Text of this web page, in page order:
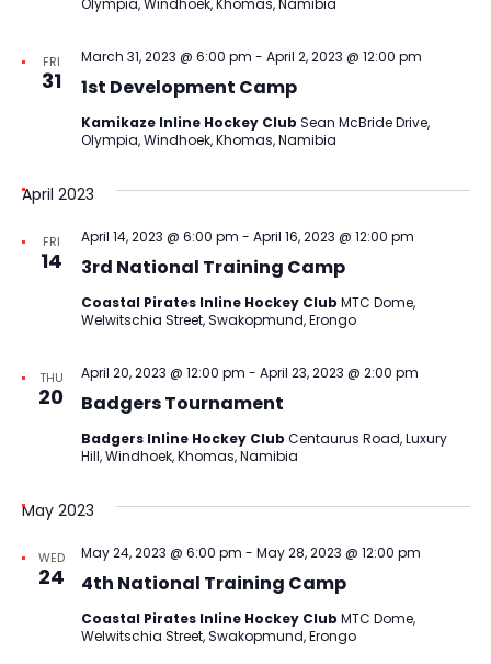
FRI
31 1st Development Camp
March 31, 2023 @ 6:00 pm - April 2, 2023 @ 12:00 pm
Kamikaze Inline Hockey Club Sean McBride Drive,
Olympia, Windhoek, Khomas, Namibia
April 2023
FRI
14 3rd National Training Camp
April 14, 2023 @ 6:00 pm - April 16, 2023 @ 12:00 pm
Coastal Pirates Inline Hockey Club MTC Dome,
Welwitschia Street, Swakopmund, Erongo
THU
20 Badgers Tournament
April 20, 2023 @ 12:00 pm - April 23, 2023 @ 2:00 pm
Badgers Inline Hockey Club Centaurus Road, Luxury
Hill, Windhoek, Khomas, Namibia
May 2023
WED
24 4th National Training Camp
May 24, 2023 @ 6:00 pm - May 28, 2023 @ 12:00 pm
Coastal Pirates Inline Hockey Club MTC Dome,
Welwitschia Street, Swakopmund, Erongo